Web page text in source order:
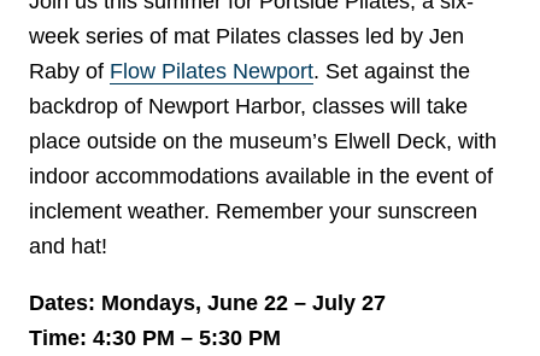
week series of mat Pilates classes led by Jen
Raby of Flow Pilates Newport. Set against the
backdrop of Newport Harbor, classes will take
place outside on the museum’s Elwell Deck, with
indoor accommodations available in the event of
inclement weather. Remember your sunscreen
and hat!
Dates: Mondays, June 22 – July 27
Time: 4:30 PM – 5:30 PM